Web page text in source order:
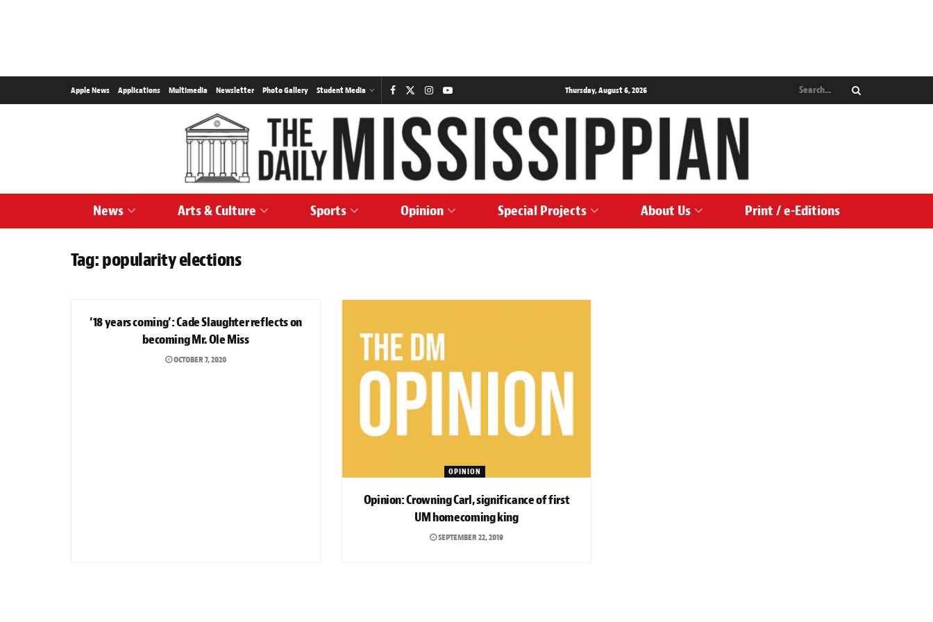
Apple News Applications Multimedia Newsletter Photo Gallery Student Media Thursday, August 6, 2026
News Arts & Culture Sports Opinion Special Projects About Us Print / e-Editions
Tag:popularity elections
‘18 years coming’: Cade Slaughter reflects on
becoming Mr. Ole Miss
OCTOBER 7, 2020
OPINION
Opinion: Crowning Carl, significance of first
UM homecoming king
SEPTEMBER 22, 2019